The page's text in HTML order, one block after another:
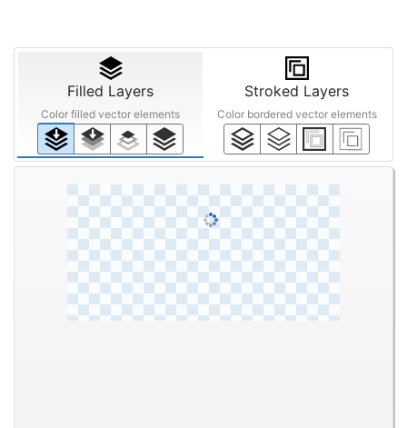
Filled Layers
Color filled vector elements
Stroked Layers
Color bordered vector elements